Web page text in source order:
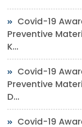
Covid-19
Preventive
K...
Covid-19
Preventive
D...
Covid-19